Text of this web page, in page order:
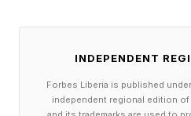
see the natural products
dependence on private
assumption that the
usually by a
INDEPENDENT
Forbes Liberia is published
independent regional edition